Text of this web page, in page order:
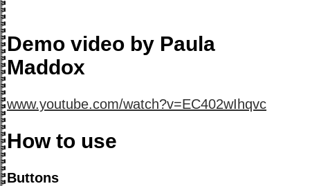
Demo video by Paula
Maddox
www.youtube.com/watch?v=EC402wIhqvc
How to use
Buttons